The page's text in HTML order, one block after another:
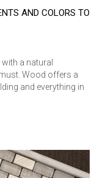
AND COLORS TO
a natural
Wood offers a
and everything in